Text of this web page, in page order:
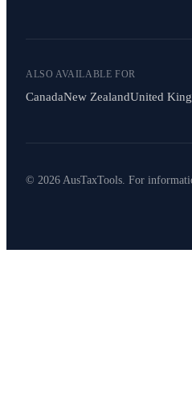
ALSO AVAILABLE FOR
CanadaNew ZealandUnited
© 2026 AusTaxTools. For